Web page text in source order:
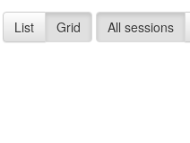
List Grid All sessions